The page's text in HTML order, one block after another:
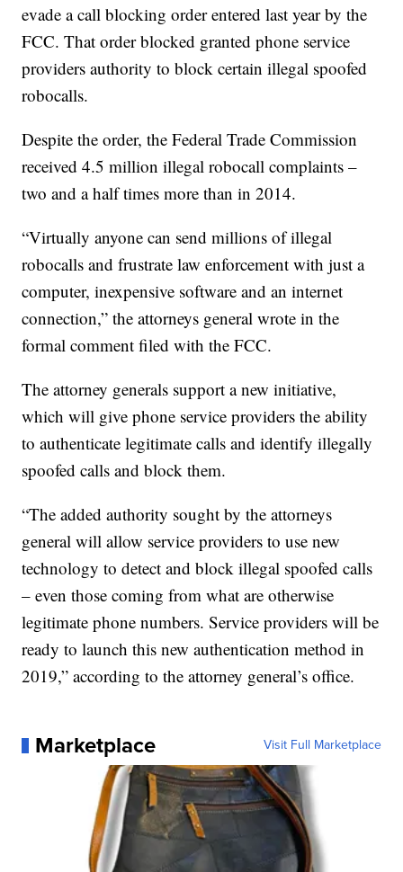
evade a call blocking order entered last year by the
FCC. That order blocked granted phone service
providers authority to block certain illegal spoofed
robocalls.
Despite the order, the Federal Trade Commission
received 4.5 million illegal robocall complaints –
two and a half times more than in 2014.
“Virtually anyone can send millions of illegal
robocalls and frustrate law enforcement with just a
computer, inexpensive software and an internet
connection,” the attorneys general wrote in the
formal comment filed with the FCC.
The attorney generals support a new initiative,
which will give phone service providers the ability
to authenticate legitimate calls and identify illegally
spoofed calls and block them.
“The added authority sought by the attorneys
general will allow service providers to use new
technology to detect and block illegal spoofed calls
– even those coming from what are otherwise
legitimate phone numbers. Service providers will be
ready to launch this new authentication method in
2019,” according to the attorney general’s office.
Marketplace Visit Full Marketplace